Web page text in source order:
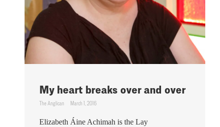
My heart breaks over and over
The Anglican March 1, 2016
Elizabeth Áine Achimah is the Lay